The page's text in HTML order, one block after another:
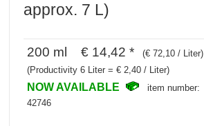
approx. 7 L)
200 ml € 14,42 *
(€ 72,10 / Liter)
(Productivity 6 Liter = € 2,40 / Liter)
NOW AVAILABLE
item number:
42746